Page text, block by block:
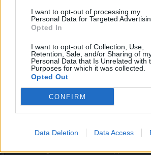
I want to opt-out of processing my
Personal Data for Targeted
Opted In
I want to opt-out of Collection, Use,
Retention, Sale, and/or Sharing of
Personal Data that Is Unrelated with
Purposes for which it was collected.
Opted Out
CONFIRM
Data Deletion Data Access
But... aside shop where can one make
TwiliShadow
Count Count
gbit said:↑
dragan set... They say it in the last January